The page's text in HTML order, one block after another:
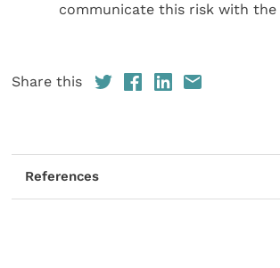
communicate this risk with the
Share this
References